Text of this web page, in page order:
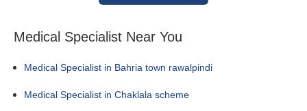
Medical Specialist Near You
Medical Specialist in Bahria town rawalpindi
Medical Specialist in Chaklala scheme